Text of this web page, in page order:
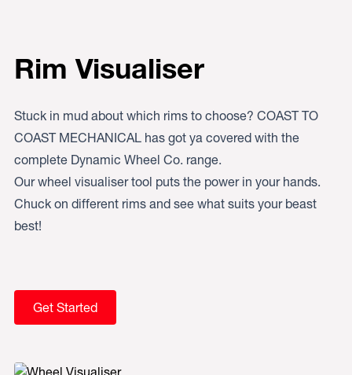
Rim Visualiser
Stuck in mud about which rims to choose? COAST TO
COAST MECHANICAL has got ya covered with the
complete Dynamic Wheel Co. range.
Our wheel visualiser tool puts the power in your hands.
Chuck on different rims and see what suits your beast
best!
Get Started